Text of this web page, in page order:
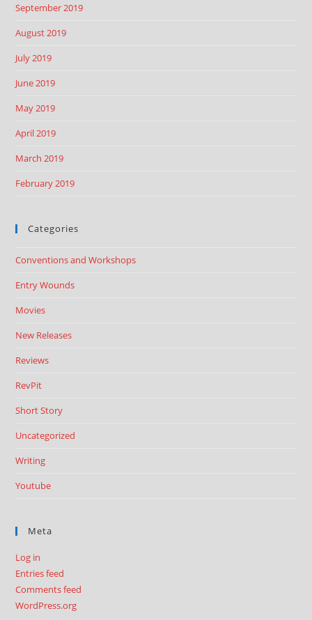
September 2019
August 2019
July 2019
June 2019
May 2019
April 2019
March 2019
February 2019
Categories
Conventions and Workshops
Entry Wounds
Movies
New Releases
Reviews
RevPit
Short Story
Uncategorized
Writing
Youtube
Meta
Log in
Entries feed
Comments feed
WordPress.org